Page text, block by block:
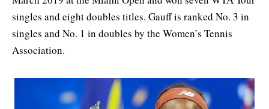
singles and eight doubles titles. Gauff is ranked No. 3 in
singles and No. 1 in doubles by the Women’s Tennis
Association.